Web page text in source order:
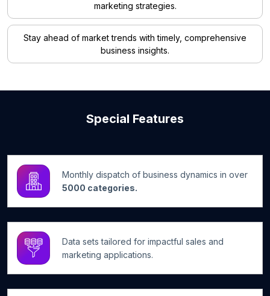
marketing strategies.
Stay ahead of market trends with timely, comprehensive
business insights.
Special Features
Monthly dispatch of business dynamics in over
5000 categories.
Data sets tailored for impactful sales and
marketing applications.